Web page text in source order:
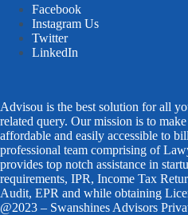
Facebook
Instagram Us
Twitter
LinkedIn
Advisou is the best solution for all
related query. Our mission is to
affordable and easily accessible to
professional team comprising of
provides top notch assistance in
requirements, IPR, Income Tax
Audit, EPR and while obtaining
@2023 – Swanshines Advisors